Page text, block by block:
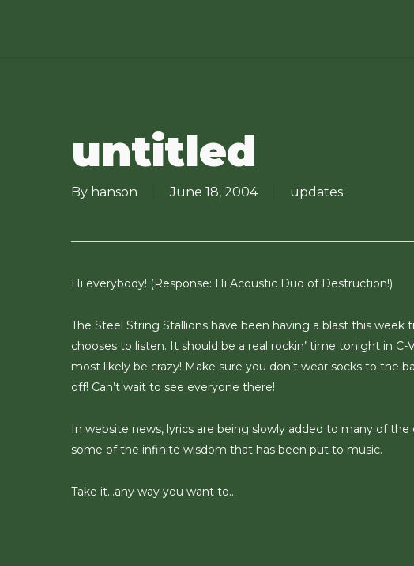
untitled
By hanson June 18, 2004 updates
Hi everybody! (Response: Hi Acoustic Duo of Destruction!)
The Steel String Stallions have been having a blast this
chooses to listen. It should be a real rockin’ time tonight in
most likely be crazy! Make sure you don’t wear socks to the
off! Can’t wait to see everyone there!
In website news, lyrics are being slowly added to many of
some of the infinite wisdom that has been put to music.
Take it…any way you want to…